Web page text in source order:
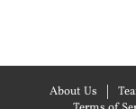
About Us